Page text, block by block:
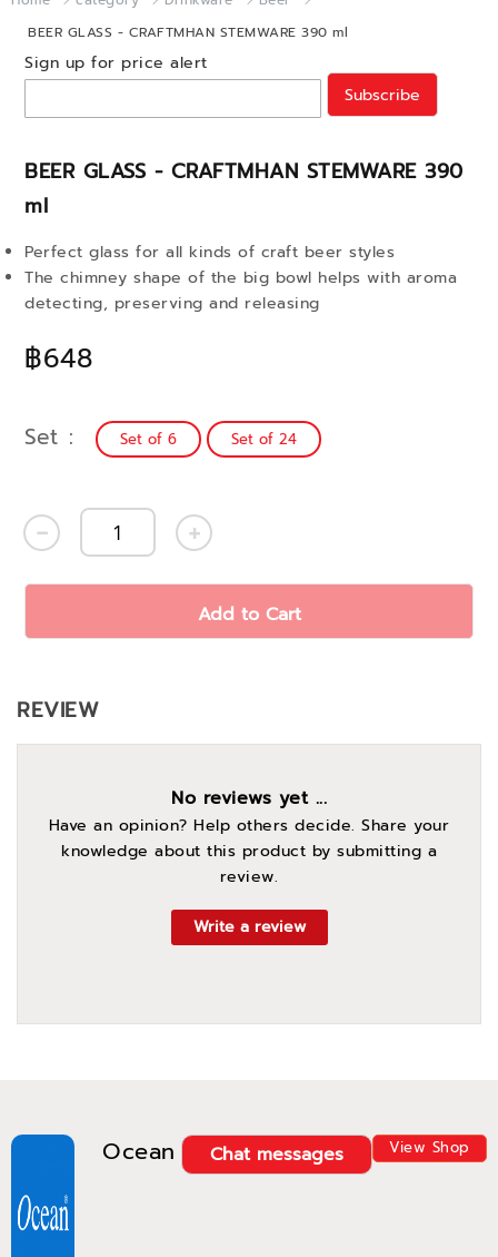
BEER GLASS - CRAFTMHAN STEMWARE 390 ml
BEER GLASS - CRAFTMHAN STEMWARE 390
ml
฿648
Perfect glass for all kinds of craft beer styles
The chimney shape of the big bowl helps with aroma
detecting, preserving and releasing
Sign up for price alert
Subscribe
Set Set of 6 Set of 24
Add to Cart
Ocean View Shop
Chat messages
REVIEW
No reviews yet ...
Have an opinion? Help others decide. Share your
knowledge about this product by submitting a
review.
Write a review